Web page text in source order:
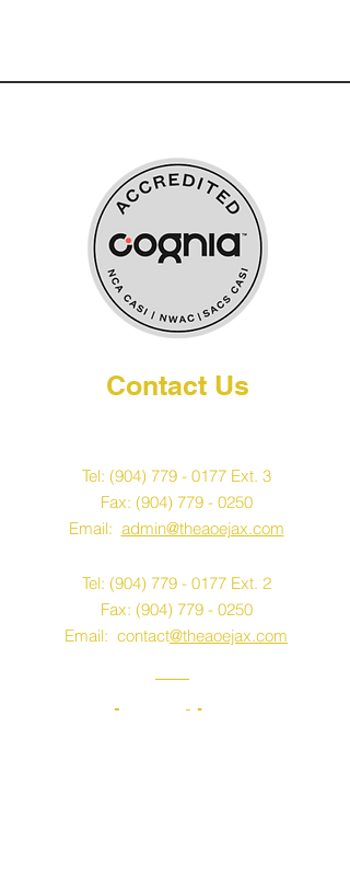
Contact Us
Tel: (904) 779 - 0177Ext. 3
Fax: (904) 779 - 0250
Email: admin@theaoejax.com
Tel: (904) 779 - 0177Ext. 2
Fax: (904) 779 - 0250
Email: contact@theaoejax.com
Location